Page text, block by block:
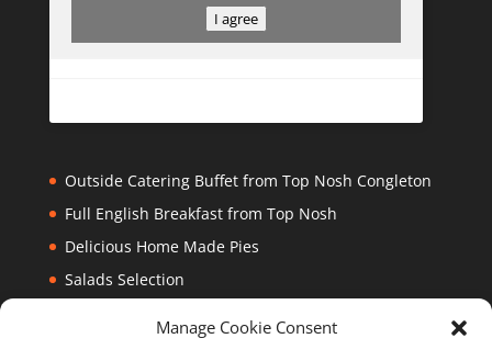
Manage Cookie Consent
I agree
Outside Catering Buffet from Top Nosh Congleton
Full English Breakfast from Top Nosh
Delicious Home Made Pies
Salads Selection